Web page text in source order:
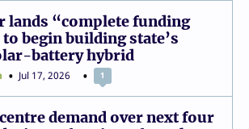
lands “complete funding
begin building state’s
battery hybrid
Jul 17, 2026 1
demand over next four